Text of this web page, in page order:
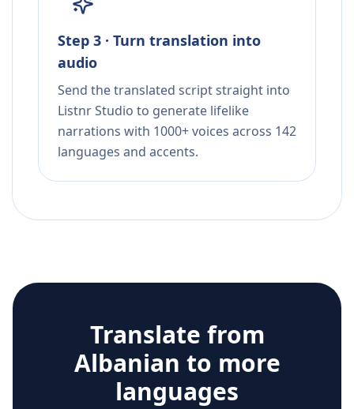
Step 3 · Turn translation into
audio
Send the translated script straight into
Listnr Studio to generate lifelike
narrations with 1000+ voices across 142
languages and accents.
Translate from
Albanian to more
languages